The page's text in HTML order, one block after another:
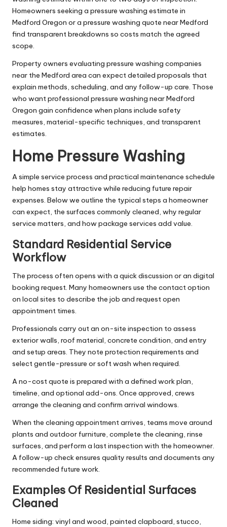
Homeowners seeking a pressure washing estimate in
Medford Oregon or a pressure washing quote near Medford
find transparent breakdowns so costs match the agreed
scope.
Property owners evaluating pressure washing companies
near the Medford area can expect detailed proposals that
explain methods, scheduling, and any follow-up care. Those
who want professional pressure washing near Medford
Oregon gain confidence when plans include safety
measures, material-specific techniques, and transparent
estimates.
Home Pressure Washing
A simple service process and practical maintenance schedule
help homes stay attractive while reducing future repair
expenses. Below we outline the typical steps a homeowner
can expect, the surfaces commonly cleaned, why regular
service matters, and how package services add value.
Standard Residential Service
Workflow
The process often opens with a quick discussion or an digital
booking request. Many homeowners use the contact option
on local sites to describe the job and request open
appointment times.
Professionals carry out an on-site inspection to assess
exterior walls, roof material, concrete condition, and entry
and setup areas. They note protection requirements and
select gentle-pressure or soft wash when required.
A no-cost quote is prepared with a defined work plan,
timeline, and optional add-ons. Once approved, crews
arrange the cleaning and confirm arrival windows.
When the cleaning appointment arrives, teams move around
plants and outdoor furniture, complete the cleaning, rinse
surfaces, and perform a last inspection with the homeowner.
A follow-up check ensures quality results and documents any
recommended future work.
Examples Of Residential Surfaces
Cleaned
Home siding: vinyl and wood, painted clapboard, stucco,